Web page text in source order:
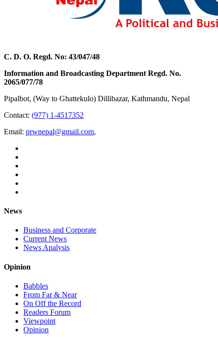
C. D. O. Regd. No: 43/047/48
Information and Broadcasting Department Regd. No.
2065/077/78
Pipalbot, (Way to Ghattekulo) Dillibazar, Kathmandu, Nepal
Contact: (977) 1-4517352
Email: prwnepal@gmail.com,
News
Business and Corporate
Current News
News Analysis
Opinion
Babbles
From Far & Near
On Off the Record
Readers Forum
Viewpoint
Opinion